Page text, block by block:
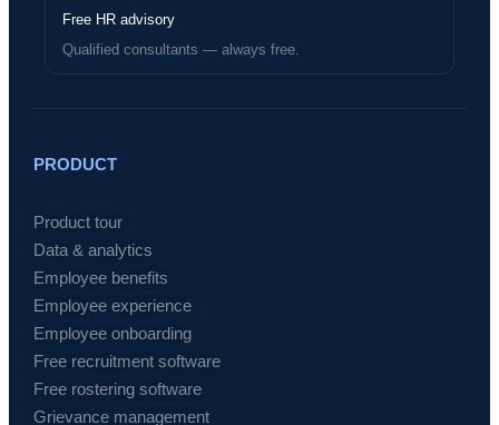
Free HR advisory
Qualified consultants — always free.
PRODUCT
Product tour
Data & analytics
Employee benefits
Employee experience
Employee onboarding
Free recruitment software
Free rostering software
Grievance management